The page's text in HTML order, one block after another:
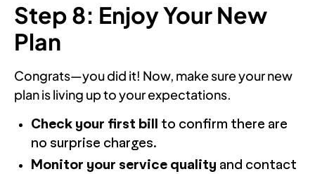
Step 8: Enjoy Your New
Plan
Congrats—you did it! Now, make sure your new
plan is living up to your expectations.
Check your first bill
to confirm there are
no surprise charges.
Monitor your service quality and contact